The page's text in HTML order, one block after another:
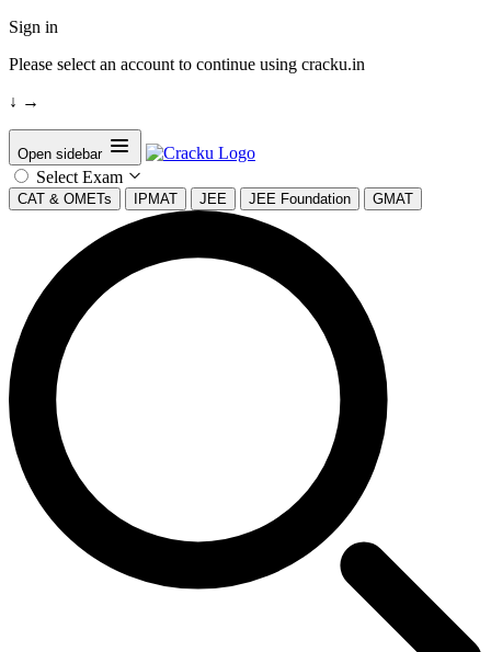
Sign in
Please select an account to continue using cracku.in
↓ →
Open sidebar
Select Exam
CAT & OMETs IPMAT JEE JEE Foundation GMAT